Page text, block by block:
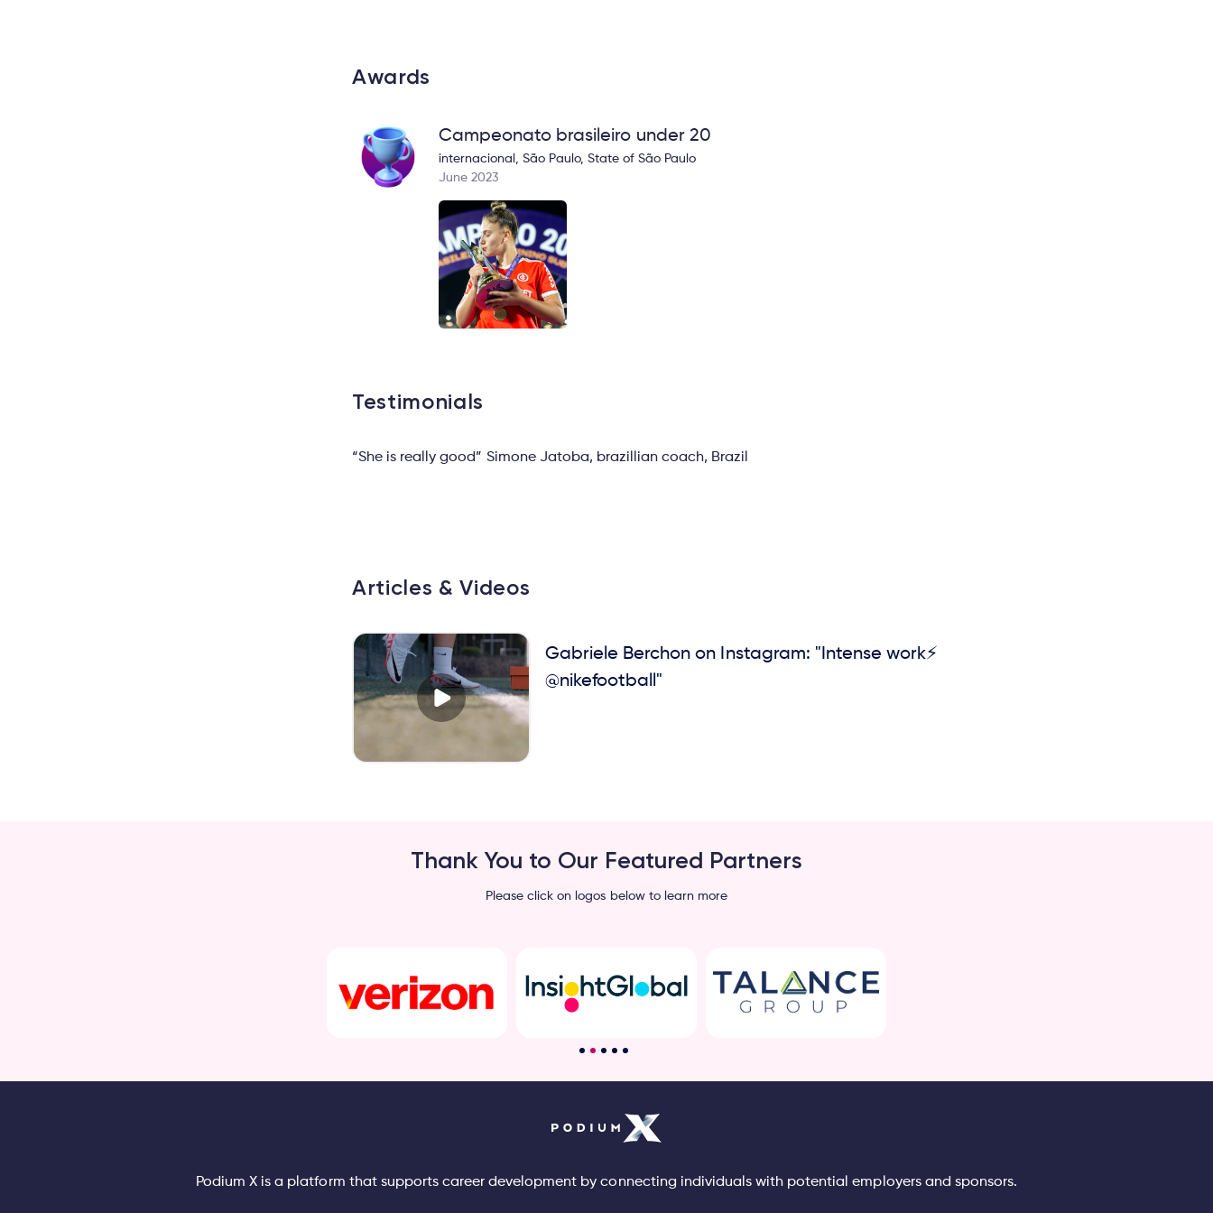
Awards
Campeonato brasileiro under 20
internacional, São Paulo, State of São Paulo
June 2023
Testimonials
“She is really good” Simone Jatoba, brazillian coach, Brazil
Articles & Videos
Gabriele Berchon on Instagram: "Intense work⚡️
@nikefootball"
Thank You to Our Featured Partners
Please click on logos below to learn more
Podium X is a platform that supports career development by connecting individuals with potential employers and sponsors.